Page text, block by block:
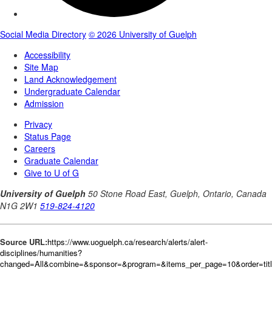
Source URL:https://www.uoguelph.ca/research/alerts/alert-
disciplines/humanities?